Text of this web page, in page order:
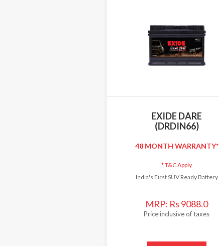
EXIDE DARE
(DRDIN66)
48 MONTH WARRANTY*
*T&C Apply
India's First SUV Ready Battery
MRP: Rs 9088.0
Price inclusive of taxes